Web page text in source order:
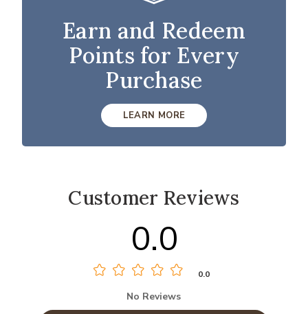
Earn and Redeem
Points for Every
Purchase
LEARN MORE
Customer Reviews
0.0
0.0
No Reviews